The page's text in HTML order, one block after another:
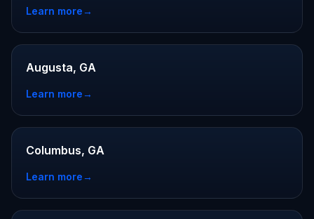
Learn more→
Augusta, GA
Learn more→
Columbus, GA
Learn more→